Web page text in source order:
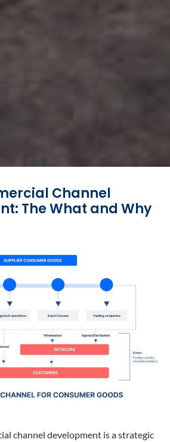
Channel
The What and Why
channel development is a strategic